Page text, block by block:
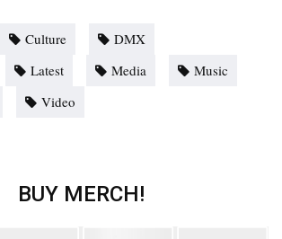
Culture
DMX
Latest Media
Music
Video
BUY MERCH!